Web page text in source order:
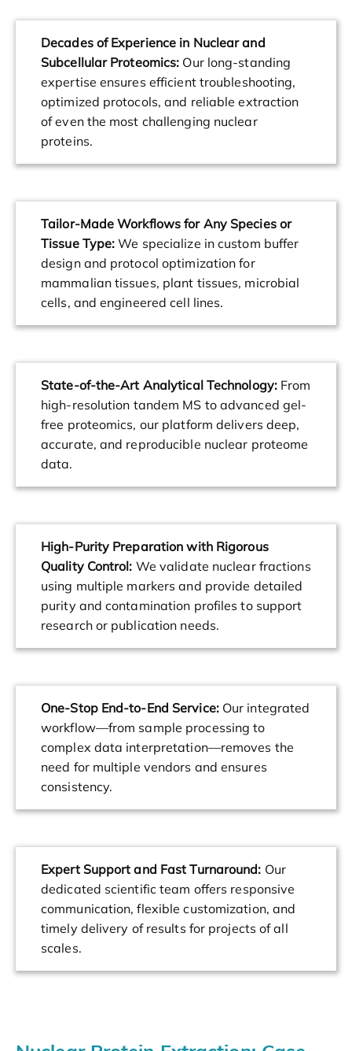
Decades of Experience in Nuclear and
Subcellular Proteomics: Our long-standing
expertise ensures efficient troubleshooting,
optimized protocols, and reliable extraction
of even the most challenging nuclear
proteins.
Tailor-Made Workflows for Any Species or
Tissue Type: We specialize in custom buffer
design and protocol optimization for
mammalian tissues, plant tissues, microbial
cells, and engineered cell lines.
State-of-the-Art Analytical Technology:From
high-resolution tandem MS to advanced gel-
free proteomics, our platform delivers deep,
accurate, and reproducible nuclear proteome
data.
High-Purity Preparation with Rigorous
Quality Control: We validate nuclear fractions
using multiple markers and provide detailed
purity and contamination profiles to support
research or publication needs.
One-Stop End-to-End Service:Our integrated
workflow—from sample processing to
complex data interpretation—removes the
need for multiple vendors and ensures
consistency.
Expert Support and Fast Turnaround: Our
dedicated scientific team offers responsive
communication, flexible customization, and
timely delivery of results for projects of all
scales.